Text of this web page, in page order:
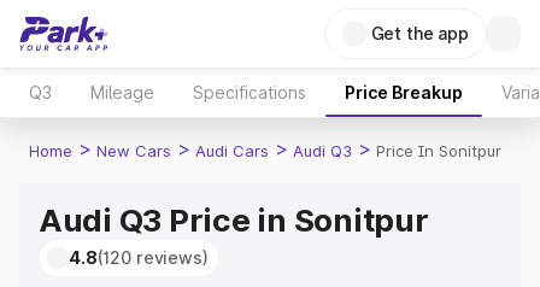
Get the app
Q3 Mileage Specifications Price Breakup
Home > New Cars > Audi Cars > Audi Q3 > Price In Sonitpur
Audi Q3 Price in Sonitpur
4.8(120 reviews)